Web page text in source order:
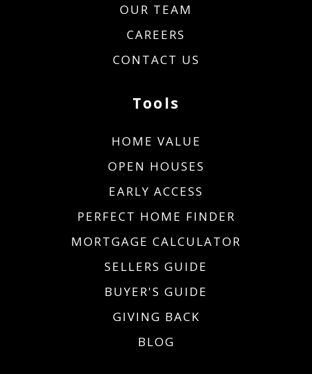
OUR TEAM
CAREERS
CONTACT US
Tools
HOME VALUE
OPEN HOUSES
EARLY ACCESS
PERFECT HOME FINDER
MORTGAGE CALCULATOR
SELLERS GUIDE
BUYER'S GUIDE
GIVING BACK
BLOG